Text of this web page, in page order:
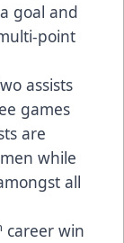
goal and
point
assists
games
are
while
all
career win